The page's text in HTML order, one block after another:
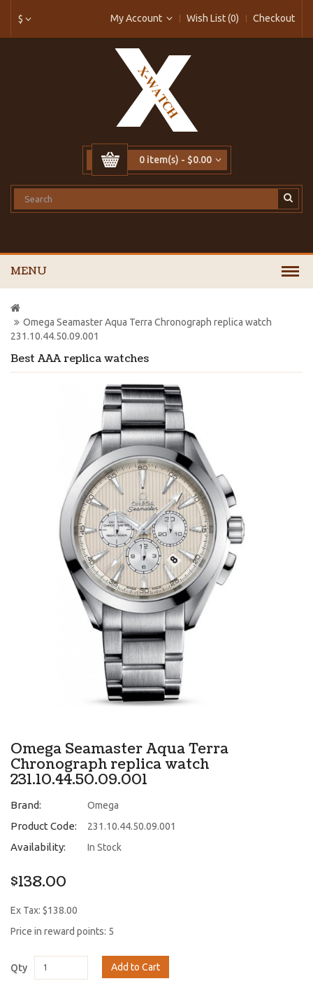
$ My Account Wish List (0) Checkout
0 item(s) - $0.00
MENU
Best AAA replica watches
Omega Seamaster Aqua Terra Chronograph replica watch
231.10.44.50.09.001
Omega Seamaster Aqua Terra
Chronograph replica watch
231.10.44.50.09.001
Brand: Omega
Product Code: 231.10.44.50.09.001
Availability: In Stock
$138.00
Ex Tax: $138.00
Price in reward points: 5
Qty Add to Cart